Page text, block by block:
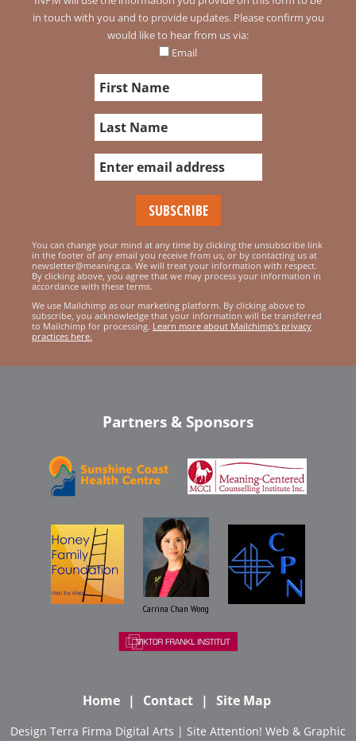
in touch with you and to provide updates. Please confirm you
would like to hear from us via:
Email
You can change your mind at any time by clicking the unsubscribe link
in the footer of any email you receive from us, or by contacting us at
newsletter@meaning.ca. We will treat your information with respect.
By clicking above, you agree that we may process your information in
accordance with these terms.
We use Mailchimp as our marketing platform. By clicking above to
subscribe, you acknowledge that your information will be transferred
to Mailchimp for processing. Learn more about Mailchimp's privacy
practices here.
Partners & Sponsors
Carrina Chan Wong
Home Contact Site Map
Design Terra Firma Digital Arts | Site Attention! Web & Graphic